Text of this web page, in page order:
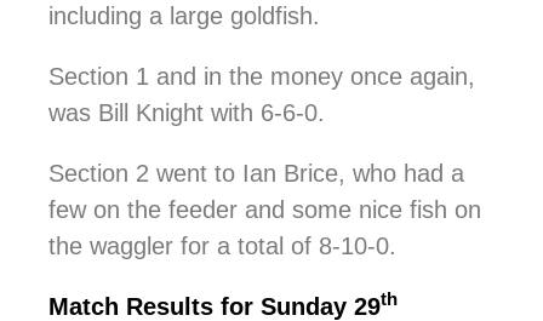
including a large goldfish.
Section 1 and in the money once again,
was Bill Knight with 6-6-0.
Section 2 went to Ian Brice, who had a
few on the feeder and some nice fish on
the waggler for a total of 8-10-0.
Match Results for Sunday 29th